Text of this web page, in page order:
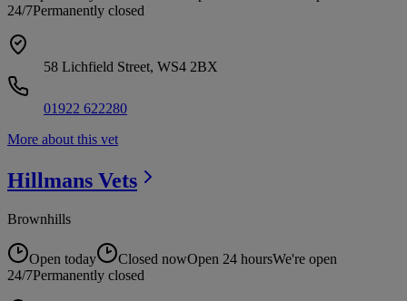
24/7Permanently closed
58 Lichfield Street, WS4 2BX
01922 622280
More about this vet
Hillmans Vets
Brownhills
Open today Closed nowOpen 24 hoursWe're open
24/7Permanently closed